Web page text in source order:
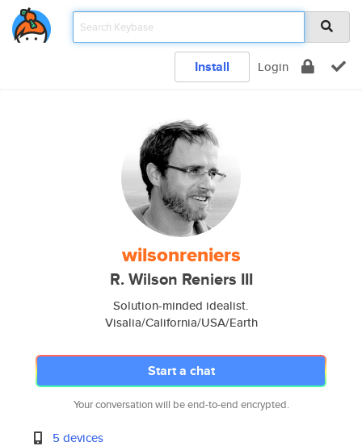
Install Login
wilsonreniers
R. Wilson Reniers III
Solution-minded idealist.
Visalia/California/USA/Earth
Start a chat
Your conversation will be end-to-end encrypted.
5 devices